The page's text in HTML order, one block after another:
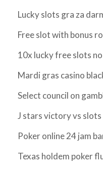
Lucky slots gra za
Free slot with bonus
10x lucky free slots
Mardi gras casino
Select council on
J stars victory vs slots
Poker online 24 jam
Texas holdem poker